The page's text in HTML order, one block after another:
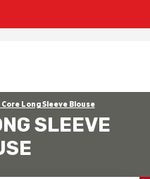
Core Long Sleeve Blouse
SLEEVE